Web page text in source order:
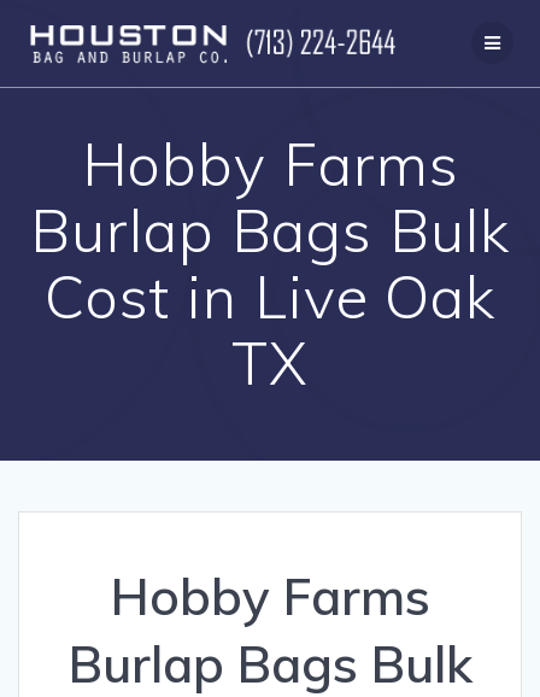
to
content
Hobby Farms
Burlap Bags Bulk
Cost in Live Oak
TX
Hobby Farms
Burlap Bags Bulk